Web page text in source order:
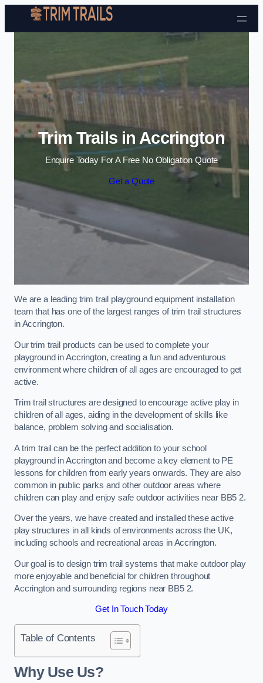
Skip to content
Trim Trails in Accrington
Enquire Today For A Free No Obligation Quote
Get a Quote
We are a leading trim trail playground equipment installation
team that has one of the largest ranges of trim trail structures
in Accrington.
Our trim trail products can be used to complete your
playground in Accrington, creating a fun and adventurous
environment where children of all ages are encouraged to get
active.
Trim trail structures are designed to encourage active play in
children of all ages, aiding in the development of skills like
balance, problem solving and socialisation.
A trim trail can be the perfect addition to your school
playground in Accrington and become a key element to PE
lessons for children from early years onwards. They are also
common in public parks and other outdoor areas where
children can play and enjoy safe outdoor activities near BB5 2.
Over the years, we have created and installed these active
play structures in all kinds of environments across the UK,
including schools and recreational areas in Accrington.
Our goal is to design trim trail systems that make outdoor play
more enjoyable and beneficial for children throughout
Accrington and surrounding regions near BB5 2.
Get In Touch Today
Table of Contents
Why Use Us?